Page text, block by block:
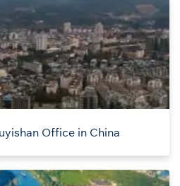
Office in China